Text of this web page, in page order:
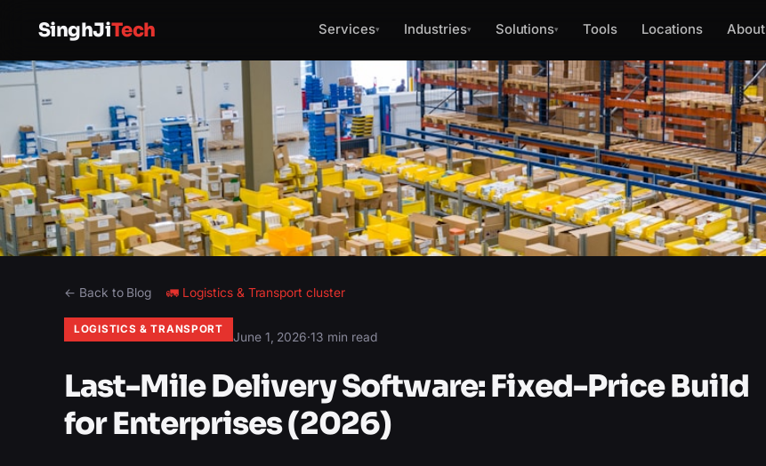
SinghJiTech Services▾ Industries▾ Solutions▾ Tools Locations About
← Back to Blog 🚛 Logistics & Transport cluster
LOGISTICS & TRANSPORT
June 1, 2026·13 min read
Last-Mile Delivery Software: Fixed-Price Build
for Enterprises (2026)